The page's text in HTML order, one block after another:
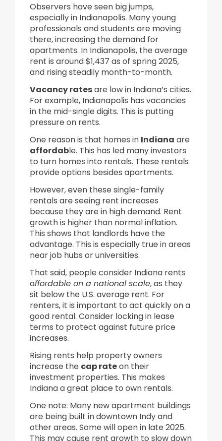
Observers have seen big jumps,
especially in Indianapolis. Many young
professionals and students are moving
there, increasing the demand for
apartments. In Indianapolis, the average
rent is around $1,437 as of spring 2025,
and rising steadily month-to-month.
Vacancy ratesare low in Indiana’s cities.
For example, Indianapolis has vacancies
in the mid-single digits. This is putting
pressure on rents.
One reason is that homes in Indiana are
affordable. This has led many investors
to turn homes into rentals. These rentals
provide options besides apartments.
However, even these single-family
rentals are seeing rent increases
because they are in high demand. Rent
growth is higher than normal inflation.
This shows that landlords have the
advantage. This is especially true in areas
near job hubs or universities.
That said, people consider Indiana rents
affordable on a national scale, as they
sit below the U.S. average rent. For
renters, it is important to act quickly on a
good rental. Consider locking in lease
terms to protect against future price
increases.
Rising rents help property owners
increase the cap rateon their
investment properties. This makes
Indiana a great place to own rentals.
One note: Many new apartment buildings
are being built in downtown Indy and
other areas. Some will open in late 2025.
This may cause rent growth to slow down